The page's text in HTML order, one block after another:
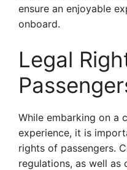
ensure an enjoyable
onboard.
Legal
While embarking on a
experience, it is
rights of passengers.
regulations, as well as